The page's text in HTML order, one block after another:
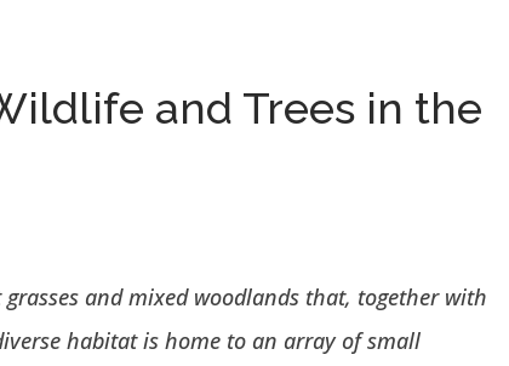
and Trees in the
and mixed woodlands that, together with
habitat is home to an array of small